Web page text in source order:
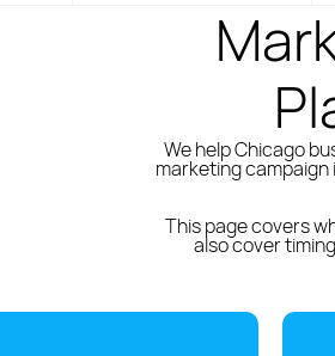
We help Chicago
marketing campaign
This page covers
also cover